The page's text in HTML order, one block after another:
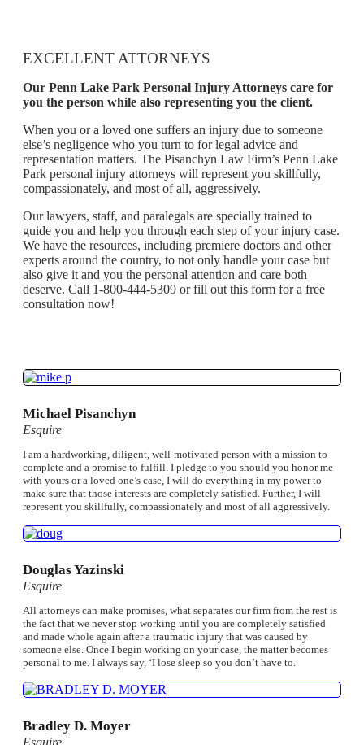
EXCELLENT ATTORNEYS
Our Penn Lake Park Personal Injury Attorneys care for
you the person while also representing you the client.
When you or a loved one suffers an injury due to someone
else’s negligence who you turn to for legal advice and
representation matters. The Pisanchyn Law Firm’s Penn Lake
Park personal injury attorneys will represent you skillfully,
compassionately, and most of all, aggressively.
Our lawyers, staff, and paralegals are specially trained to
guide you and help you through each step of your injury case.
We have the resources, including premiere doctors and other
experts around the country, to not only handle your case but
also give it and you the personal attention and care both
deserve. Call 1-800-444-5309 or fill out this form for a free
consultation now!
Michael Pisanchyn
Esquire
I am a hardworking, diligent, well-motivated person with a mission to
complete and a promise to fulfill. I pledge to you should you honor me
with yours or a loved one’s case, I will do everything in my power to
make sure that those interests are completely satisfied. Further, I will
represent you skillfully, compassionately and most of all aggressively.
Douglas Yazinski
Esquire
All attorneys can make promises, what separates our firm from the rest is
the fact that we never stop working until you are completely satisfied
and made whole again after a traumatic injury that was caused by
someone else. Once I begin working on your case, the matter becomes
personal to me. I always say, ‘I lose sleep so you don’t have to.
Bradley D. Moyer